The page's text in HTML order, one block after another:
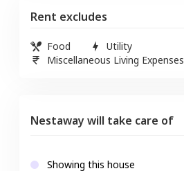
Rent excludes
Food
Utility
Miscellaneous Living Expenses
Nestaway will take care of
Showing this house